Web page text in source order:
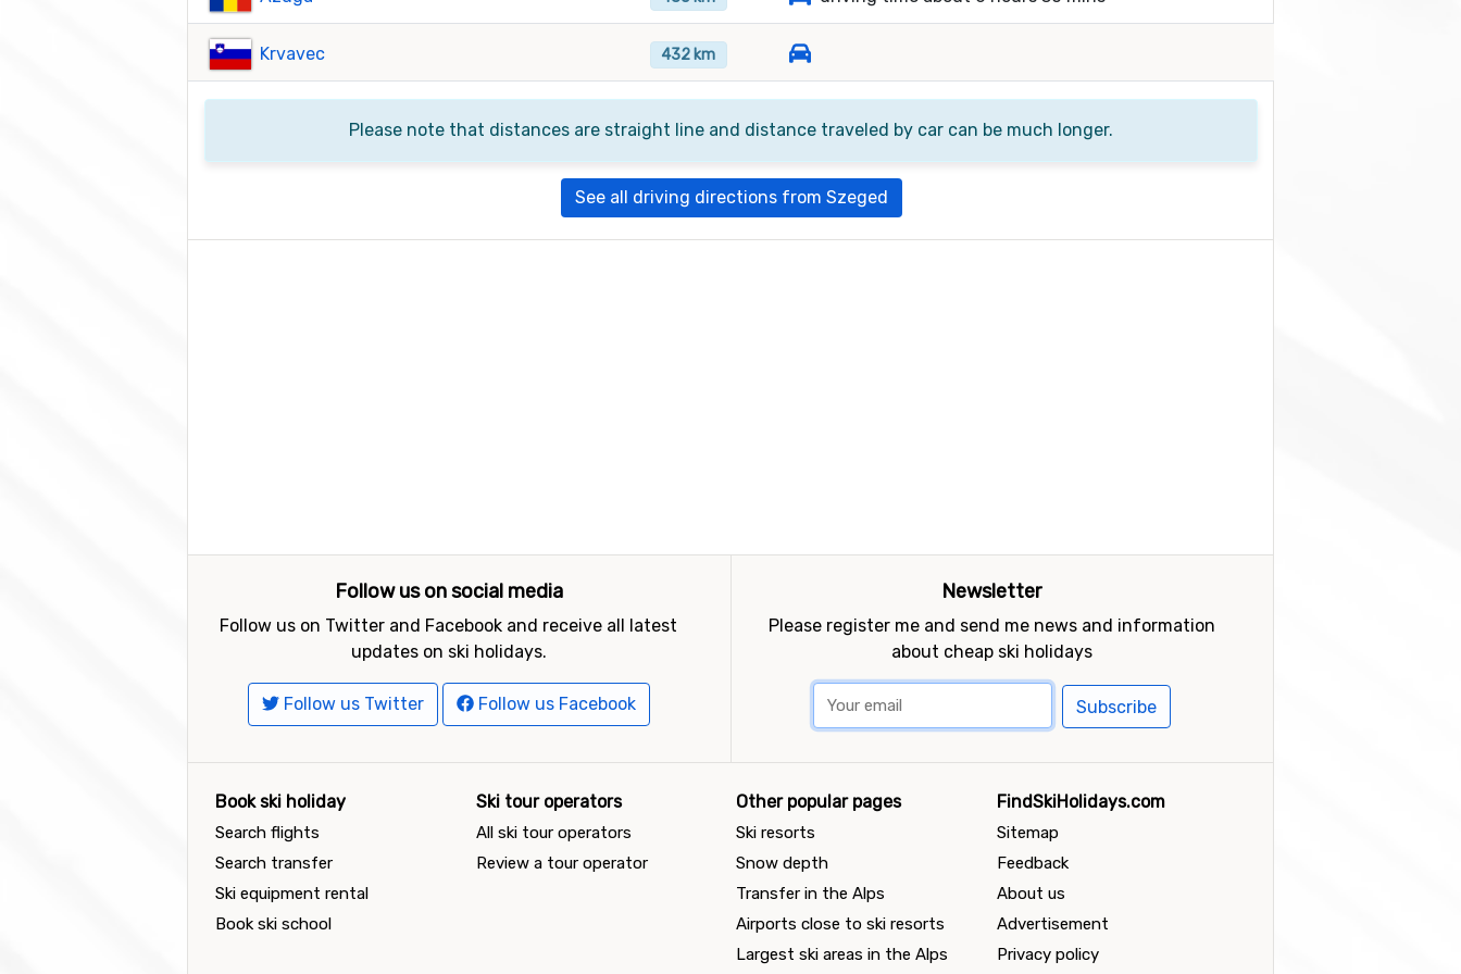
Krvavec 432 km
Please note that distances are straight line and distance traveled by car can be much longer.
See all driving directions from Szeged
Follow us on social media
Follow us on Twitter and Facebook and receive all latest
updates on ski holidays.
Follow us Twitter Follow us Facebook
Newsletter
Please register me and send me news and information
about cheap ski holidays
Subscribe
Book ski holiday
Search flights
Search transfer
Ski equipment rental
Book ski school
Ski tour operators
All ski tour operators
Review a tour operator
Other popular pages
Ski resorts
Snow depth
Transfer in the Alps
Airports close to ski resorts
Largest ski areas in the Alps
FindSkiHolidays.com
Sitemap
Feedback
About us
Advertisement
Privacy policy